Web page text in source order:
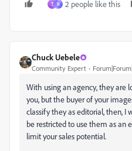
T R 2 people like this
Chuck Uebele
Community Expert
With using an agency, they are
you, but the buyer of your
classify they as editorial, then, I
be restricted to use them as an
limit your sales potential.